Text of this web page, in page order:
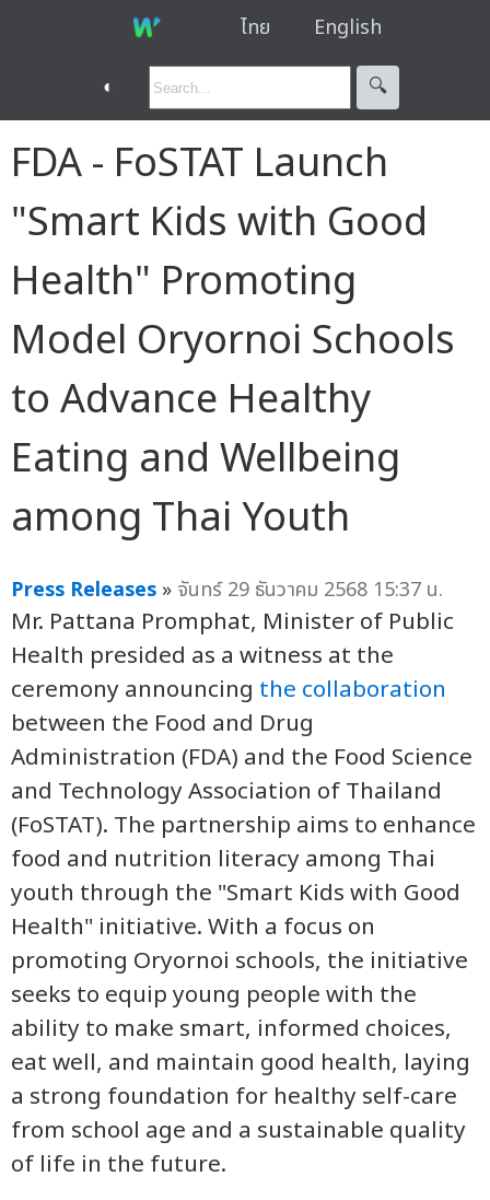
ไทย English
◐ 🔍︎
FDA - FoSTAT Launch
"Smart Kids with Good
Health" Promoting
Model Oryornoi Schools
to Advance Healthy
Eating and Wellbeing
among Thai Youth
Press Releases » จันทร์ 29 ธันวาคม 2568 15:37 น.
Mr. Pattana Promphat, Minister of Public
Health presided as a witness at the
ceremony announcing the collaboration
between the Food and Drug
Administration (FDA) and the Food Science
and Technology Association of Thailand
(FoSTAT). The partnership aims to enhance
food and nutrition literacy among Thai
youth through the "Smart Kids with Good
Health" initiative. With a focus on
promoting Oryornoi schools, the initiative
seeks to equip young people with the
ability to make smart, informed choices,
eat well, and maintain good health, laying
a strong foundation for healthy self-care
from school age and a sustainable quality
of life in the future.